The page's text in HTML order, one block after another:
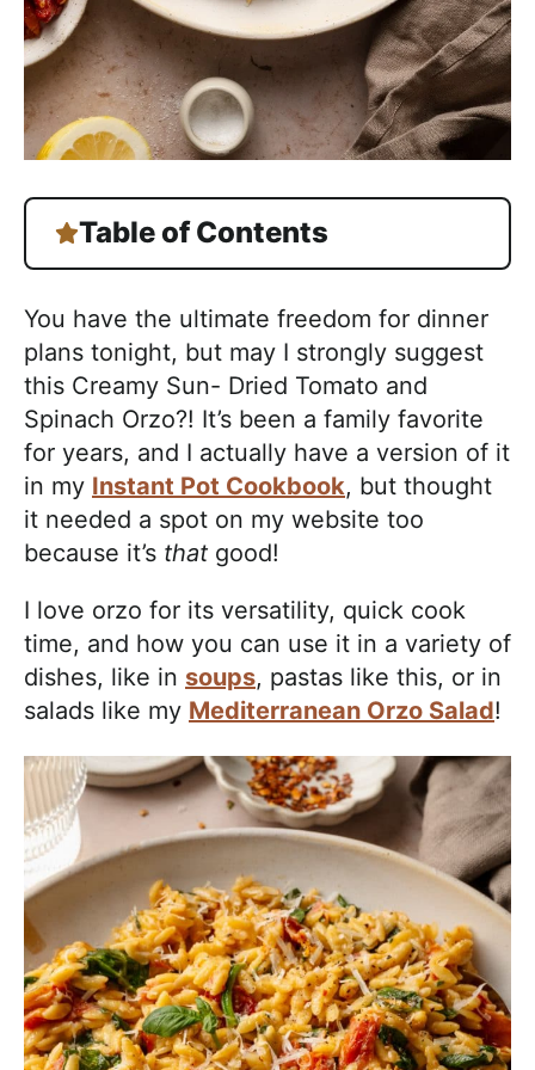
Table of Contents
You have the ultimate freedom for dinner
plans tonight, but may I strongly suggest
this Creamy Sun- Dried Tomato and
Spinach Orzo?! It’s been a family favorite
for years, and I actually have a version of it
in my Instant Pot Cookbook, but thought
it needed a spot on my website too
because it’s that good!
I love orzo for its versatility, quick cook
time, and how you can use it in a variety of
dishes, like in soups, pastas like this, or in
salads like my Mediterranean Orzo Salad!